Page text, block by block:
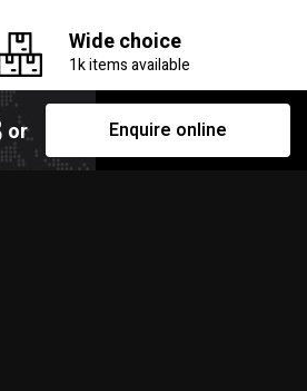
Wide choice
1k items available
or Enquire online